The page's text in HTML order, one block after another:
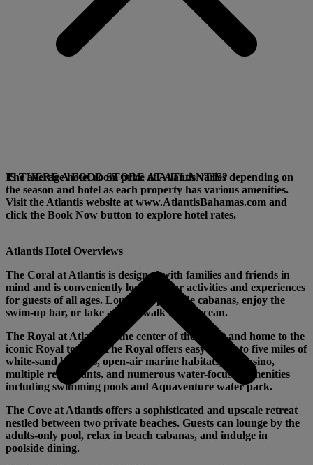
The average hotel room price at Atlantis varies depending on
the season and hotel as each property has various amenities.
Visit the Atlantis website at www.AtlantisBahamas.com and
click the Book Now button to explore hotel rates.
Atlantis Hotel Overviews
The Coral at Atlantis is designed with families and friends in
mind and is conveniently located near activities and experiences
for guests of all ages. Lounge in poolside cabanas, enjoy the
swim-up bar, or take a short walk to the ocean.
The Royal at Atlantis is the center of the resort and home to the
iconic Royal towers. The Royal offers easy access to five miles of
white-sand beaches, open-air marine habitats, the casino,
multiple restaurants, and numerous water-focused amenities
including swimming pools and Aquaventure water park.
The Cove at Atlantis offers a sophisticated and upscale retreat
nestled between two private beaches. Guests can lounge by the
adults-only pool, relax in beach cabanas, and indulge in
poolside dining.
IS THERE A FOOD STORE AT ATLANTIS?